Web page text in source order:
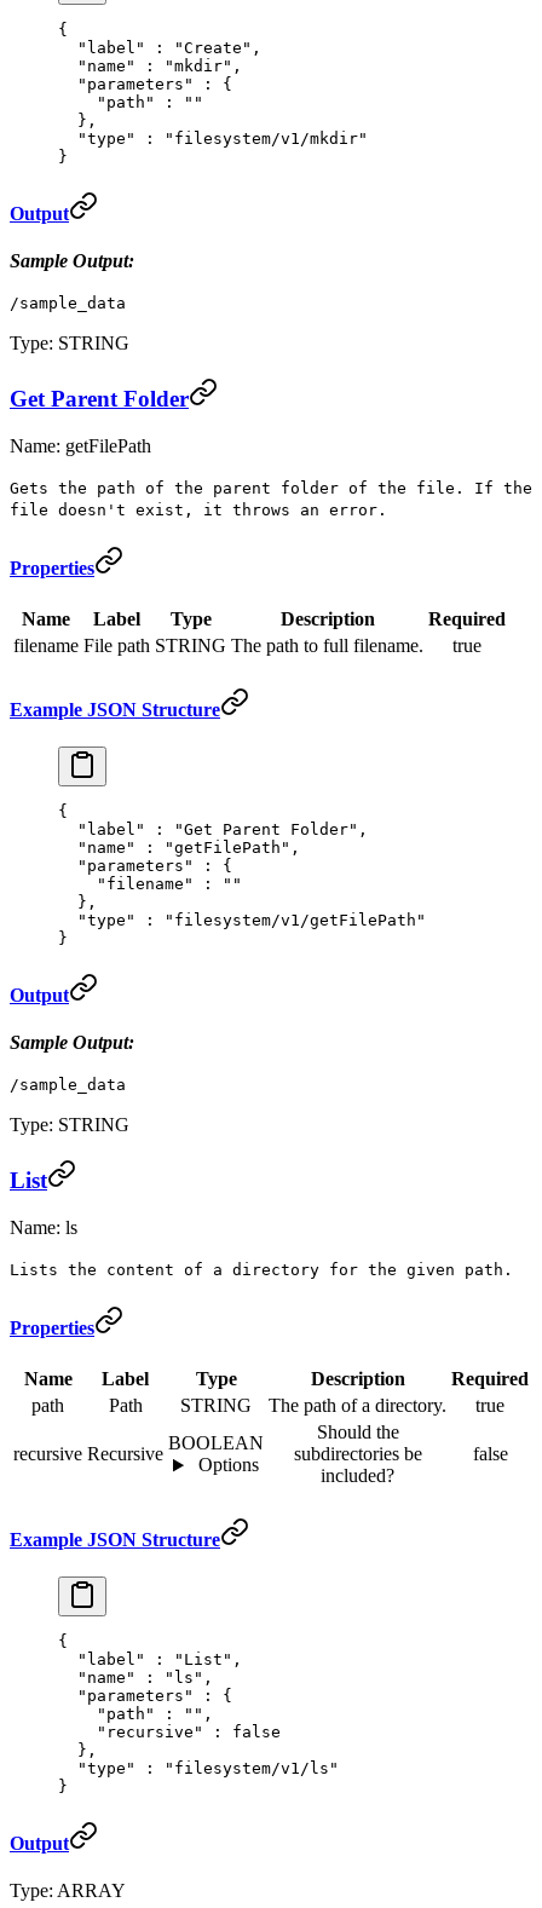
{
  "
label " : "Create" ,
  "
name " : "mkdir" ,
  "
parameters " :
{
    "
path " :
""
  },
  "
type " :
"filesystem/v1/mkdir"
}
Output
Sample Output:
/sample_data
Type: STRING
Get Parent Folder
Name: getFilePath
Gets the path of the parent folder of the file. If the
file doesn't exist, it throws an error.
Properties
Name Label Type Description
Required
filename File path STRING The path to full filename. true
Example JSON Structure
{
  "
label " : "Get Parent Folder" ,
  "
name " : "getFilePath" ,
  "
parameters " :
{
    "
filename " :
""
  },
  "
type " :
"filesystem/v1/getFilePath"
}
Output
Sample Output:
/sample_data
Type: STRING
List
Name: ls
Lists the content of a directory for the given path.
Properties
Name Label Type Description
Required
path
Path STRING The path of a directory. true
recursive Recursive
BOOLEAN
Options
Should the
subdirectories be
included?
false
Example JSON Structure
{
  "
label " : "List" ,
  "
name " : "ls" ,
  "
parameters " :
{
    "
path " : "" ,
    "
recursive " :
false
  },
  "
type " :
"filesystem/v1/ls"
}
Output
Type: ARRAY